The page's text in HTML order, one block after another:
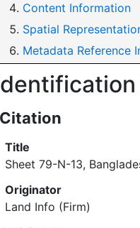
Content Information
Spatial
Metadata Reference
Citation
Title
Sheet 79-N-13,
Originator
Land Info (Firm)